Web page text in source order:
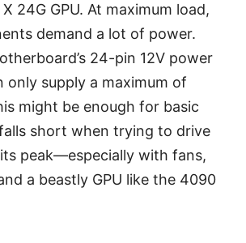
24G GPU. At maximum load,
demand a lot of power.
24-pin 12V power
only supply a maximum of
might be enough for basic
short when trying to drive
peak—especially with fans,
a beastly GPU like the 4090